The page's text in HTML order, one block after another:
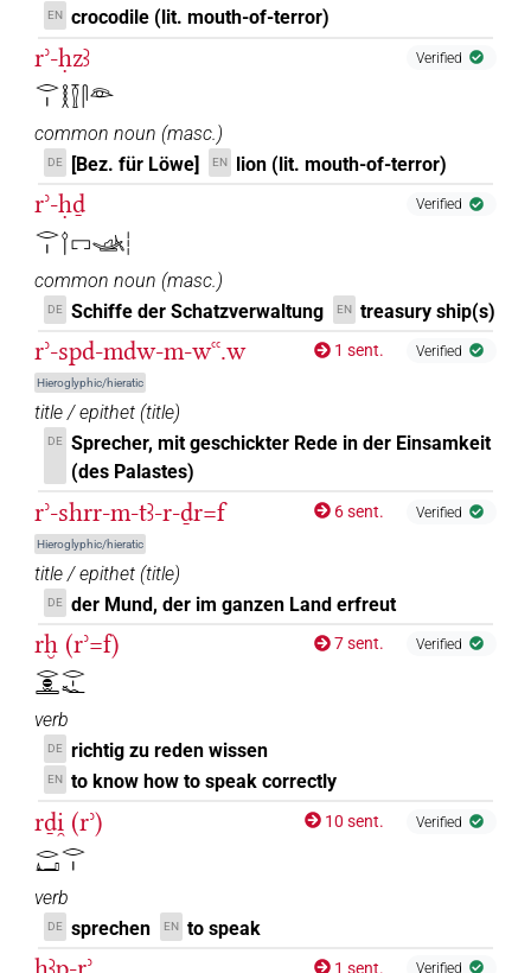
EN crocodile (lit. mouth-of-terror)
rʾ-ḥzꜣ
𓂋𓏤𓎛𓎿𓋴𓁻
Verified
common noun (masc.)
DE [Bez. für Löwe] EN lion (lit. mouth-of-terror)
rʾ-ḥḏ
𓂋𓏤𓌉𓉐𓊛𓏪
Verified
common noun (masc.)
DE Schiffe der Schatzverwaltung EN treasury ship(s)
rʾ-spd-mdw-m-wꜥꜥ.w
Hieroglyphic/hieratic
1 sent. Verified
title / epithet (title)
DE Sprecher, mit geschickter Rede in der Einsamkeit
(des Palastes)
rʾ-shrr-m-tꜣ-r-ḏr=f
Hieroglyphic/hieratic
6 sent. Verified
title / epithet (title)
DE der Mund, der im ganzen Land erfreut
rḫ (rʾ=f)
𓂋𓐍𓏛𓂋𓏤𓆑
7 sent. Verified
verb
DE richtig zu reden wissen
EN to know how to speak correctly
rḏi̯ (rʾ)
𓂋𓂞𓂋𓏤
10 sent. Verified
verb
DE sprechen EN to speak
1 sent. Verified